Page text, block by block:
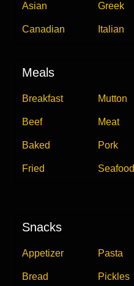
Asian
Canadian
Greek
Italian
Meals
Breakfast
Beef
Baked
Fried
Mutton
Meat
Pork
Seafood
Snacks
Appetizer
Bread
Pasta
Pickles